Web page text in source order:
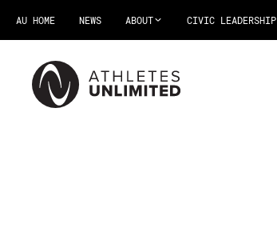
AU HOME NEWS ABOUT CIVIC LEADERSHIP